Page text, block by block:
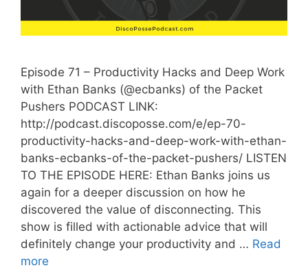
Episode 71 – Productivity Hacks and Deep Work
with Ethan Banks (@ecbanks) of the Packet
Pushers PODCAST LINK:
http://podcast.discoposse.com/e/ep-70-
productivity-hacks-and-deep-work-with-ethan-
banks-ecbanks-of-the-packet-pushers/ LISTEN
TO THE EPISODE HERE: Ethan Banks joins us
again for a deeper discussion on how he
discovered the value of disconnecting. This
show is filled with actionable advice that will
definitely change your productivity and … Read
more